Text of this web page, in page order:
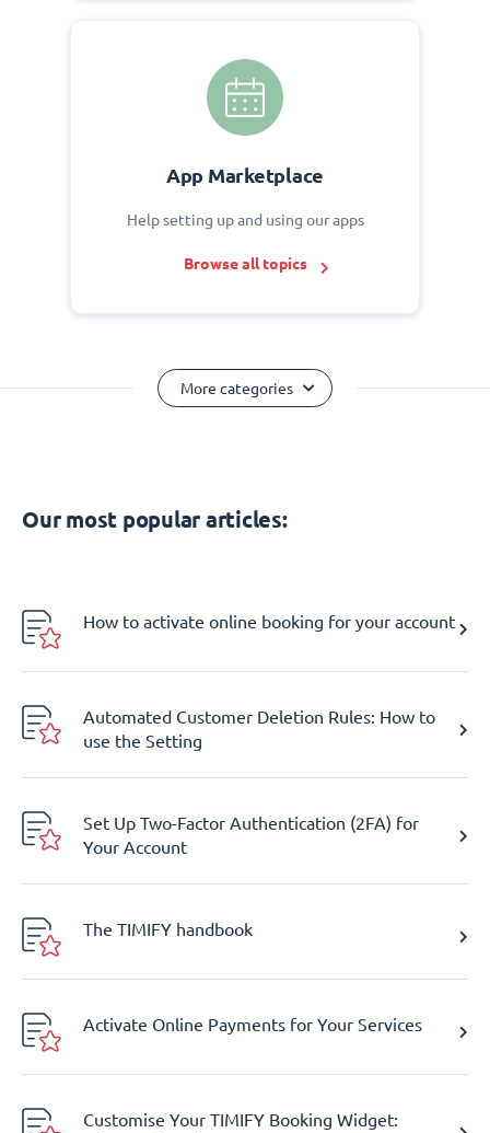
App Marketplace
Help setting up and using our apps
Browse all topics
More categories
Our most popular articles:
How to activate online booking for your account
Automated Customer Deletion Rules: How to
use the Setting
Set Up Two-Factor Authentication (2FA) for
Your Account
The TIMIFY handbook
Activate Online Payments for Your Services
Customise Your TIMIFY Booking Widget: